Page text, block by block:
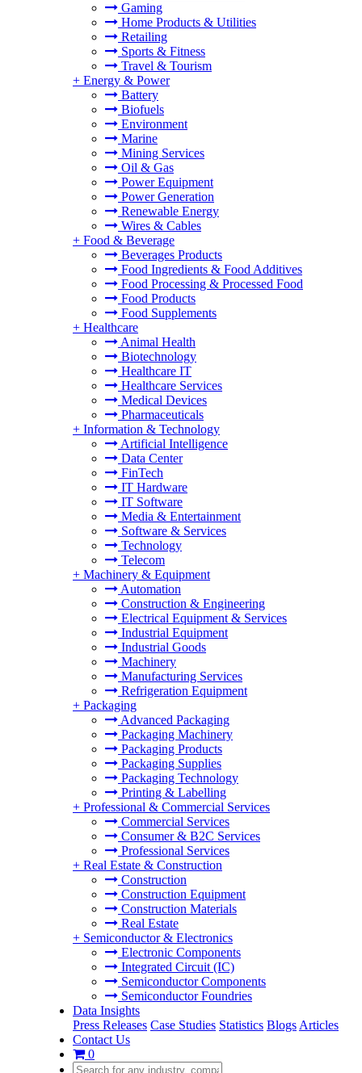
Gaming
Home Products & Utilities
Retailing
Sports & Fitness
Travel & Tourism
+ Energy & Power
Battery
Biofuels
Environment
Marine
Mining Services
Oil & Gas
Power Equipment
Power Generation
Renewable Energy
Wires & Cables
+ Food & Beverage
Beverages Products
Food Ingredients & Food Additives
Food Processing & Processed Food
Food Products
Food Supplements
+ Healthcare
Animal Health
Biotechnology
Healthcare IT
Healthcare Services
Medical Devices
Pharmaceuticals
+ Information & Technology
Artificial Intelligence
Data Center
FinTech
IT Hardware
IT Software
Media & Entertainment
Software & Services
Technology
Telecom
+ Machinery & Equipment
Automation
Construction & Engineering
Electrical Equipment & Services
Industrial Equipment
Industrial Goods
Machinery
Manufacturing Services
Refrigeration Equipment
+ Packaging
Advanced Packaging
Packaging Machinery
Packaging Products
Packaging Supplies
Packaging Technology
Printing & Labelling
+ Professional & Commercial Services
Commercial Services
Consumer & B2C Services
Professional Services
+ Real Estate & Construction
Construction
Construction Equipment
Construction Materials
Real Estate
+ Semiconductor & Electronics
Electronic Components
Integrated Circuit (IC)
Semiconductor Components
Semiconductor Foundries
Data Insights
Press Releases Case Studies Statistics Blogs Articles
Contact Us
0